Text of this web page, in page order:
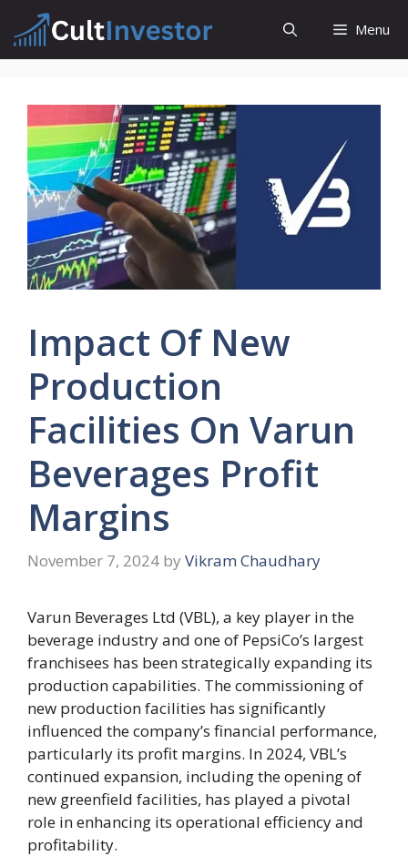
content
Menu
Impact Of New
Production
Facilities On Varun
Beverages Profit
Margins
November 7, 2024 by Vikram Chaudhary
Varun Beverages Ltd (VBL), a key player in the
beverage industry and one of PepsiCo’s largest
franchisees has been strategically expanding its
production capabilities. The commissioning of
new production facilities has significantly
influenced the company’s financial performance,
particularly its profit margins. In 2024, VBL’s
continued expansion, including the opening of
new greenfield facilities, has played a pivotal
role in enhancing its operational efficiency and
profitability.